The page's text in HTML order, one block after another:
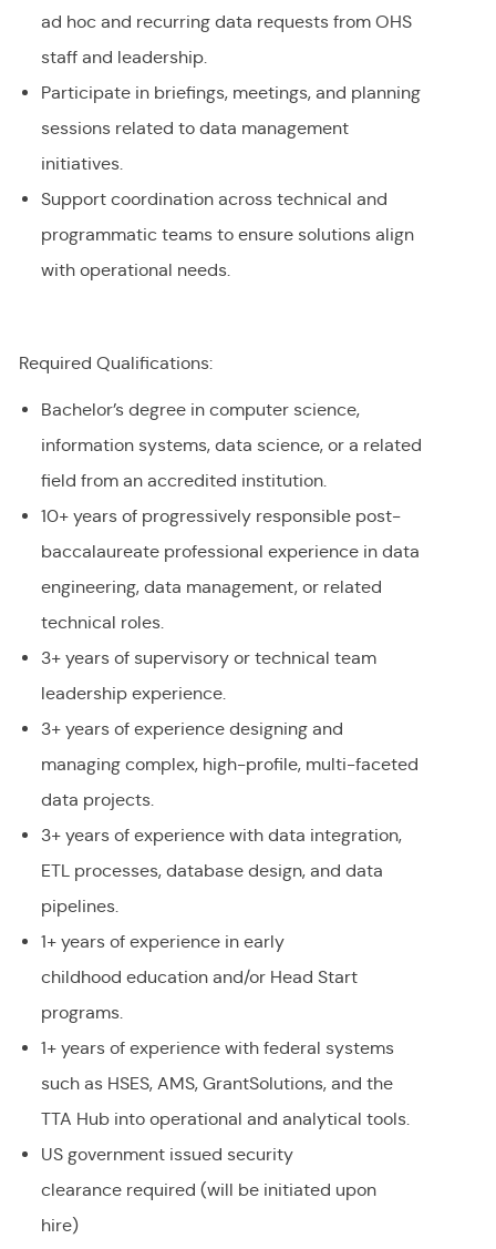
ad hoc and recurring data requests from OHS
staff and leadership.
Participate in briefings, meetings, and planning
sessions related to data management
initiatives.
Support coordination across technical and
programmatic teams to ensure solutions align
with operational needs.
Required Qualifications:
Bachelor’s degree in computer science,
information systems, data science, or a related
field from an accredited institution.
10+ years of progressively responsible post-
baccalaureate professional experience in data
engineering, data management, or related
technical roles.
3+ years of supervisory or technical team
leadership experience.
3+ years of experience designing and
managing complex, high-profile, multi-faceted
data projects.
3+ years of experience with data integration,
ETL processes, database design, and data
pipelines.
1+ years of experience in early
childhood education and/or Head Start
programs.
1+ years of experience with federal systems
such as HSES, AMS, GrantSolutions, and the
TTA Hub into operational and analytical tools.
US government issued security
clearance required (will be initiated upon
hire)